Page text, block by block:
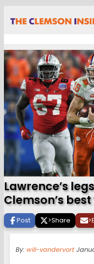
Lawrence’s
Clemson’s
Post >Share >
By: will-vandervort